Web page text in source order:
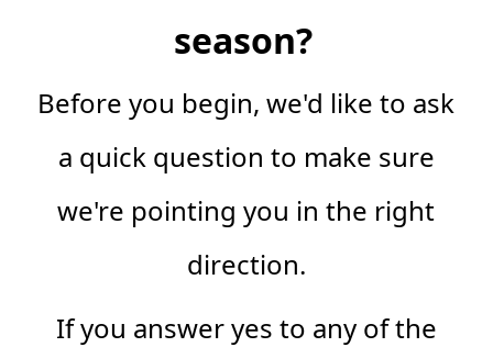
season?
Before you begin, we'd like to ask
a quick question to make sure
we're pointing you in the right
direction.
If you answer yes to any of the